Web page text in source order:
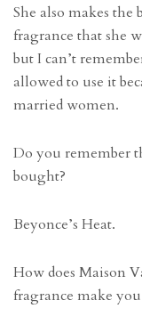
She also makes the
fragrance that she
but I can’t
allowed to use it
married women.
Do you remember
bought?
Beyonce’s Heat.
How does Maison
fragrance make